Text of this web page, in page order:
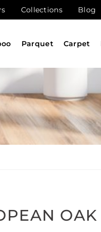
Collections Blog
Parquet Carpet